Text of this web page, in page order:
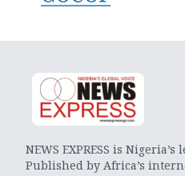
NEWS EXPRESS is
Published by Africa’s